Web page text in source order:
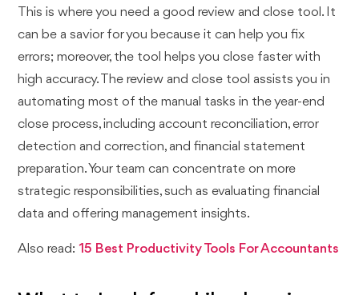
This is where you need a good review and close tool. It
can be a savior for you because it can help you fix
errors; moreover, the tool helps you close faster with
high accuracy. The review and close tool assists you in
automating most of the manual tasks in the year-end
close process, including account reconciliation, error
detection and correction, and financial statement
preparation. Your team can concentrate on more
strategic responsibilities, such as evaluating financial
data and offering management insights.
Also read:15 Best Productivity Tools For Accountants